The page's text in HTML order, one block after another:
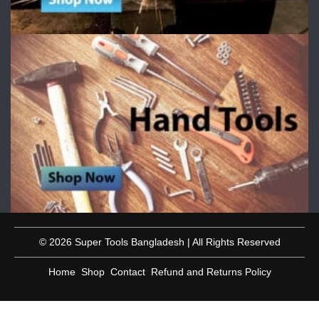
© 2026 Super Tools Bangladesh | All Rights Reserved
Home Shop Contact Refund and Returns Policy